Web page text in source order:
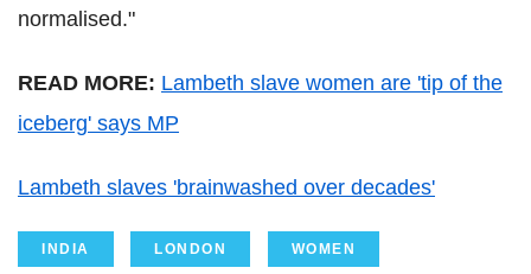
normalised."
READ MORE: Lambeth slave women are 'tip of the
iceberg' says MP
Lambeth slaves 'brainwashed over decades'
INDIA LONDON WOMEN